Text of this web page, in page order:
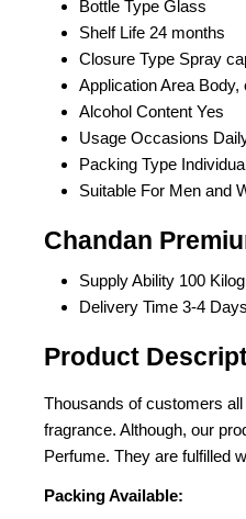
Bottle Type Glass
Shelf Life 24 months
Closure Type Spray
Application Area Body,
Alcohol Content Yes
Usage Occasions
Packing Type
Suitable For Men and
Chandan
Supply Ability 100
Delivery Time 3-4 Days
Product
Thousands of customers
fragrance. Although, our
Perfume. They are fulfilled
Packing Available: